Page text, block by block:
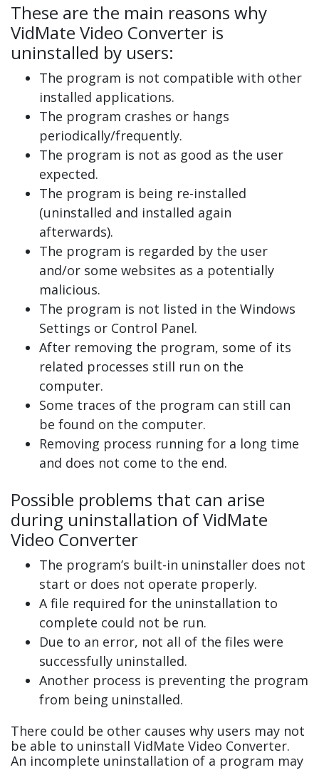
These are the main reasons why
VidMate Video Converter is
uninstalled by users:
The program is not compatible with other
installed applications.
The program crashes or hangs
periodically/frequently.
The program is not as good as the user
expected.
The program is being re-installed
(uninstalled and installed again
afterwards).
The program is regarded by the user
and/or some websites as a potentially
malicious.
The program is not listed in the Windows
Settings or Control Panel.
After removing the program, some of its
related processes still run on the
computer.
Some traces of the program can still can
be found on the computer.
Removing process running for a long time
and does not come to the end.
Possible problems that can arise
during uninstallation of VidMate
Video Converter
The program’s built-in uninstaller does not
start or does not operate properly.
A file required for the uninstallation to
complete could not be run.
Due to an error, not all of the files were
successfully uninstalled.
Another process is preventing the program
from being uninstalled.
There could be other causes why users may not
be able to uninstall VidMate Video Converter.
An incomplete uninstallation of a program may